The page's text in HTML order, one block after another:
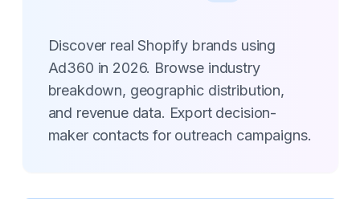
Discover real Shopify brands using
Ad360 in 2026. Browse industry
breakdown, geographic distribution,
and revenue data. Export decision-
maker contacts for outreach campaigns.